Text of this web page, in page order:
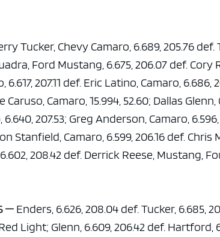
Tucker, Chevy Camaro, 6.689, 205.76
Ford Mustang, 6.675, 206.07 def.
6.617, 207.11 def. Eric Latino, Camaro,
Caruso, Camaro, 15.994, 52.60; Dallas
6.640, 207.53; Greg Anderson, Camaro,
Stanfield, Camaro, 6.599, 206.16 def. Chris
208.42 def. Derrick Reese, Mustang,
— Enders, 6.626, 208.04 def. Tucker, 6.685,
Light; Glenn, 6.609, 206.42 def. Hartford,